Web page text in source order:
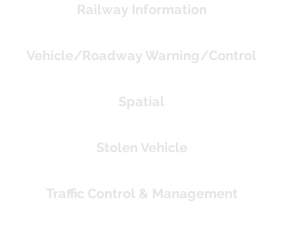
Railway Information
Vehicle/Roadway Warning/Control
Spatial
Stolen Vehicle
Traffic Control & Management